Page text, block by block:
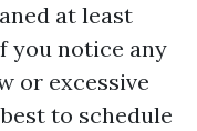
at least
you notice any
or excessive
to schedule